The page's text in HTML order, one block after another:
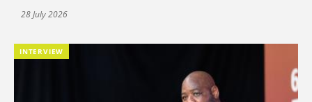
28 July 2026
INTERVIEW